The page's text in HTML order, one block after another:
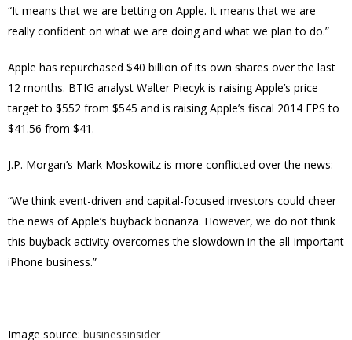
“It means that we are betting on Apple. It means that we are
really confident on what we are doing and what we plan to do.”
Apple has repurchased $40 billion of its own shares over the last
12 months. BTIG analyst Walter Piecyk is raising Apple’s price
target to $552 from $545 and is raising Apple’s fiscal 2014 EPS to
$41.56 from $41.
J.P. Morgan’s Mark Moskowitz is more conflicted over the news:
“We think event-driven and capital-focused investors could cheer
the news of Apple’s buyback bonanza. However, we do not think
this buyback activity overcomes the slowdown in the all-important
iPhone business.”
Image source: businessinsider